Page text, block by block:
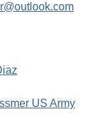
US Army